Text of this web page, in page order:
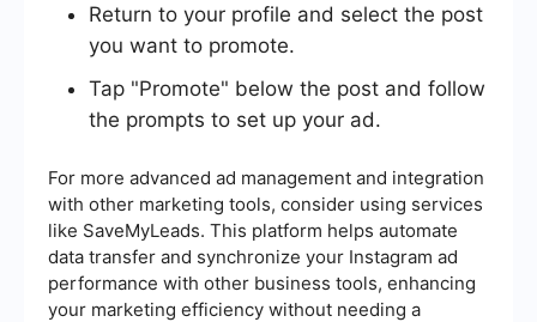
Return to your profile and select the post
you want to promote.
Tap "Promote" below the post and follow
the prompts to set up your ad.
For more advanced ad management and integration
with other marketing tools, consider using services
like SaveMyLeads. This platform helps automate
data transfer and synchronize your Instagram ad
performance with other business tools, enhancing
your marketing efficiency without needing a